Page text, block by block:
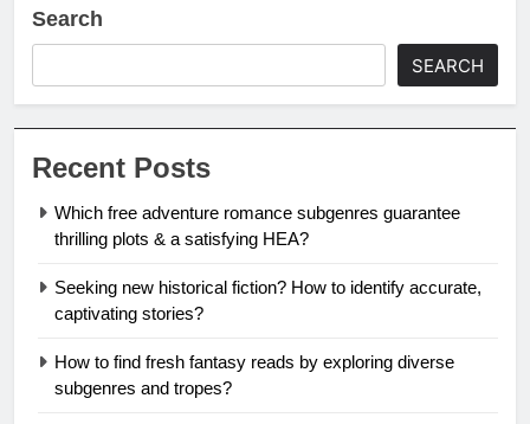
Search
SEARCH
Recent Posts
Which free adventure romance subgenres guarantee
thrilling plots & a satisfying HEA?
Seeking new historical fiction? How to identify accurate,
captivating stories?
How to find fresh fantasy reads by exploring diverse
subgenres and tropes?